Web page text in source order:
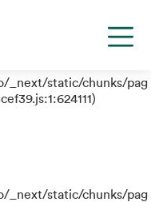
is not a
_next/static/chunks/pag
_next/static/chunks/pag